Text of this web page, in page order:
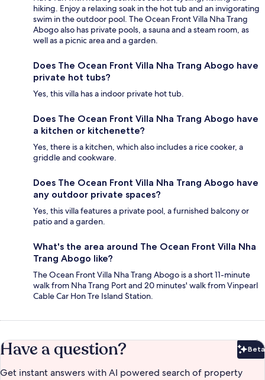
hiking. Enjoy a relaxing soak in the hot tub and an invigorating
swim in the outdoor pool. The Ocean Front Villa Nha Trang
Abogo also has private pools, a sauna and a steam room, as
well as a picnic area and a garden.
Does The Ocean Front Villa Nha Trang Abogo have
private hot tubs?
Yes, this villa has a indoor private hot tub.
Does The Ocean Front Villa Nha Trang Abogo have
a kitchen or kitchenette?
Yes, there is a kitchen, which also includes a rice cooker, a
griddle and cookware.
Does The Ocean Front Villa Nha Trang Abogo have
any outdoor private spaces?
Yes, this villa features a private pool, a furnished balcony or
patio and a garden.
What's the area around The Ocean Front Villa Nha
Trang Abogo like?
The Ocean Front Villa Nha Trang Abogo is a short 11-minute
walk from Nha Trang Port and 20 minutes' walk from Vinpearl
Cable Car Hon Tre Island Station.
Have a question? Beta
Get instant answers with AI powered search of property